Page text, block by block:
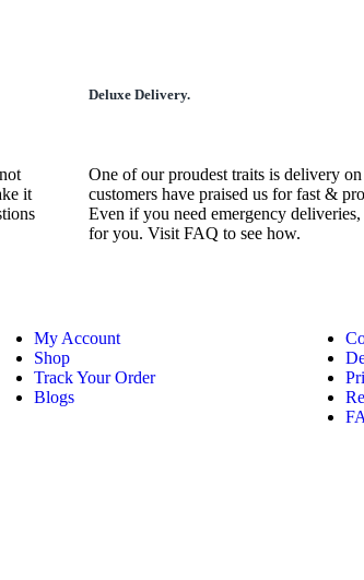
it
Deluxe Delivery.
One of our proudest traits is delivery
customers have praised us for fast &
Even if you need emergency
for you. Visit FAQ to see how.
My Account
Shop
Track Your Order
Blogs